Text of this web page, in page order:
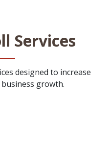
Services
designed to increase
growth.